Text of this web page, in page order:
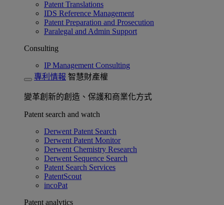
Patent Translations
IDS Reference Management
Patent Preparation and Prosecution
Paralegal and Admin Support
Consulting
IP Management Consulting
專利情報 智慧財產權
變革創新的創造、保護和商業化方式
Patent search and watch
Derwent Patent Search
Derwent Patent Monitor
Derwent Chemistry Research
Derwent Sequence Search
Patent Search Services
PatentScout
incoPat
Patent analytics